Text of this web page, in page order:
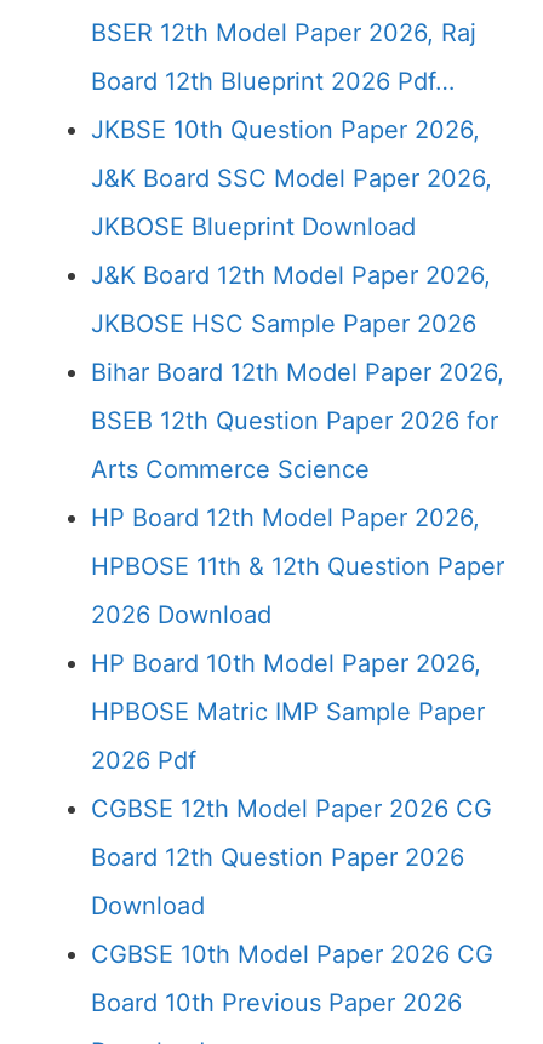
BSER 12th Model Paper 2026, Raj
Board 12th Blueprint 2026 Pdf…
JKBSE 10th Question Paper 2026,
J&K Board SSC Model Paper 2026,
JKBOSE Blueprint Download
J&K Board 12th Model Paper 2026,
JKBOSE HSC Sample Paper 2026
Bihar Board 12th Model Paper 2026,
BSEB 12th Question Paper 2026 for
Arts Commerce Science
HP Board 12th Model Paper 2026,
HPBOSE 11th & 12th Question Paper
2026 Download
HP Board 10th Model Paper 2026,
HPBOSE Matric IMP Sample Paper
2026 Pdf
CGBSE 12th Model Paper 2026 CG
Board 12th Question Paper 2026
Download
CGBSE 10th Model Paper 2026 CG
Board 10th Previous Paper 2026